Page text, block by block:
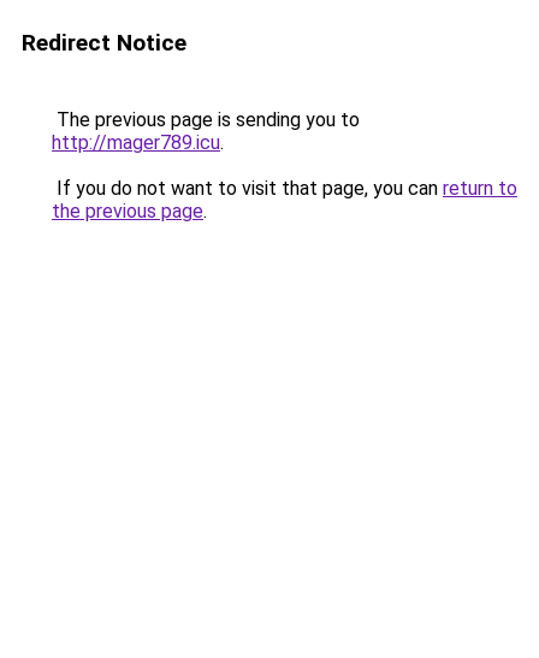
Redirect Notice
The previous page is sending you to
http://mager789.icu.
If you do not want to visit that page, you can return to
the previous page.